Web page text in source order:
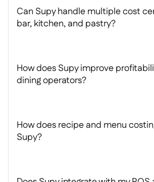
Can Supy handle multiple cost
bar, kitchen, and pastry?
How does Supy improve
dining operators?
How does recipe and menu
Supy?